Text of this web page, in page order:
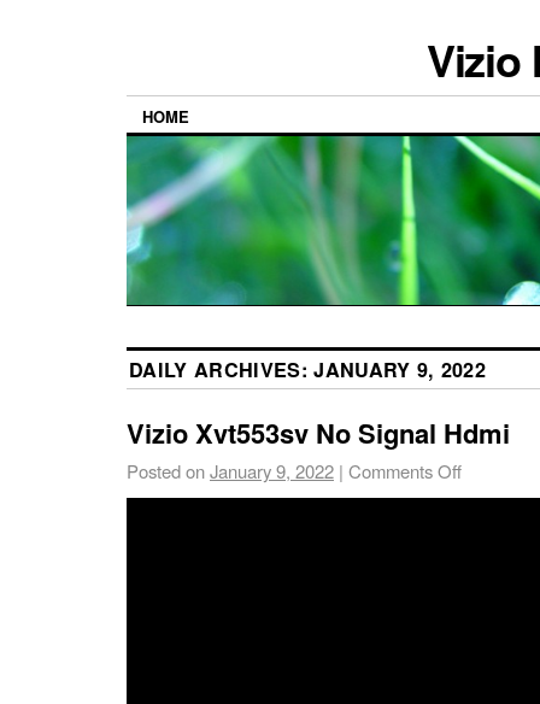
Vizio
HOME
DAILY ARCHIVES:JANUARY 9, 2022
Vizio Xvt553sv No Signal Hdmi
Posted onJanuary 9, 2022 | Comments Off